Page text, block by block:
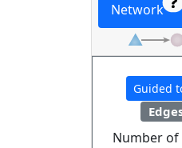
Network
Guided
Number of